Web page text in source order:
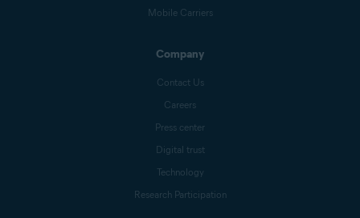
Mobile Carriers
Company
Contact Us
Careers
Press center
Digital trust
Technology
Research Participation